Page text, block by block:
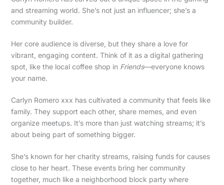
and streaming world. She’s not just an influencer; she’s a
community builder.
Her core audience is diverse, but they share a love for
vibrant, engaging content. Think of it as a digital gathering
spot, like the local coffee shop in Friends—everyone knows
your name.
Carlyn Romero xxx has cultivated a community that feels like
family. They support each other, share memes, and even
organize meetups. It’s more than just watching streams; it’s
about being part of something bigger.
She’s known for her charity streams, raising funds for causes
close to her heart. These events bring her community
together, much like a neighborhood block party where